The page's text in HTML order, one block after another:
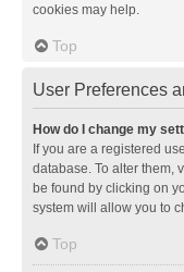
cookies may help.
Top
User Preferences
How do I change my
If you are a registered
database. To alter them,
be found by clicking on
system will allow you to
Top